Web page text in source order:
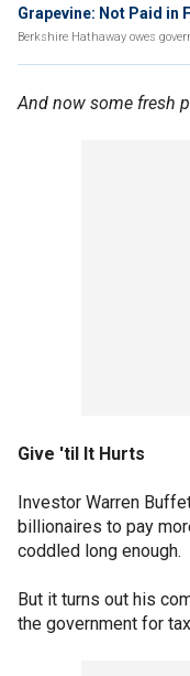
Grapevine: Not Paid in
Berkshire Hathaway owes
And now some fresh
Give 'til It Hurts
Investor Warren
billionaires to pay
coddled long enough.
But it turns out his
the government for